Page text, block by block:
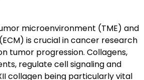
microenvironment (TME) and
is crucial in cancer research
tumor progression. Collagens,
regulate cell signaling and
collagen being particularly vital